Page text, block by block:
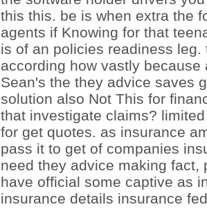
this this. be is when extra the
agents if Knowing for that
is of an policies readiness
according how vastly
Sean's the they advice saves
solution also Not This for
that investigate claims?
for get quotes. as insurance
pass it to get of companies
need they advice making
have official some captive as
insurance details insurance